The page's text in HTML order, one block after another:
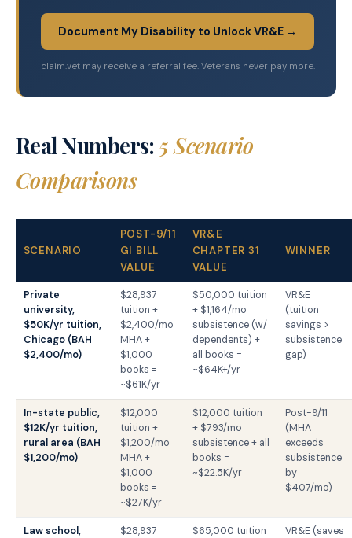
Document My Disability to Unlock VR&E →
claim.vet may receive a referral fee. Veterans never pay more.
Real Numbers: 5 Scenario
Comparisons
SCENARIO
POST-9/11
GI BILL
VALUE
VR&E
CHAPTER 31
VALUE
WINNER
Private
university,
$50K/yr tuition,
Chicago (BAH
$2,400/mo)
$28,937
tuition +
$2,400/mo
MHA +
$1,000
books =
~$61K/yr
$50,000 tuition
+ $1,164/mo
subsistence (w/
dependents) +
all books =
~$64K+/yr
VR&E
(tuition
savings >
subsistence
gap)
In-state public,
$12K/yr tuition,
rural area (BAH
$1,200/mo)
$12,000
tuition +
$1,200/mo
MHA +
$1,000
books =
~$27K/yr
$12,000 tuition
+ $793/mo
subsistence + all
books =
~$22.5K/yr
Post-9/11
(MHA
exceeds
subsistence
by
$407/mo)
Law school,
$28,937
$65,000 tuition
VR&E (saves